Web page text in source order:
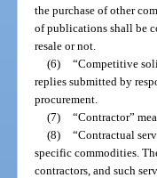
the purchase of other
of publications shall be
resale or not.
(6) “Competitive
replies submitted by
procurement.
(7) “Contractor”
(8) “Contractual
specific commodities.
contractors, and such